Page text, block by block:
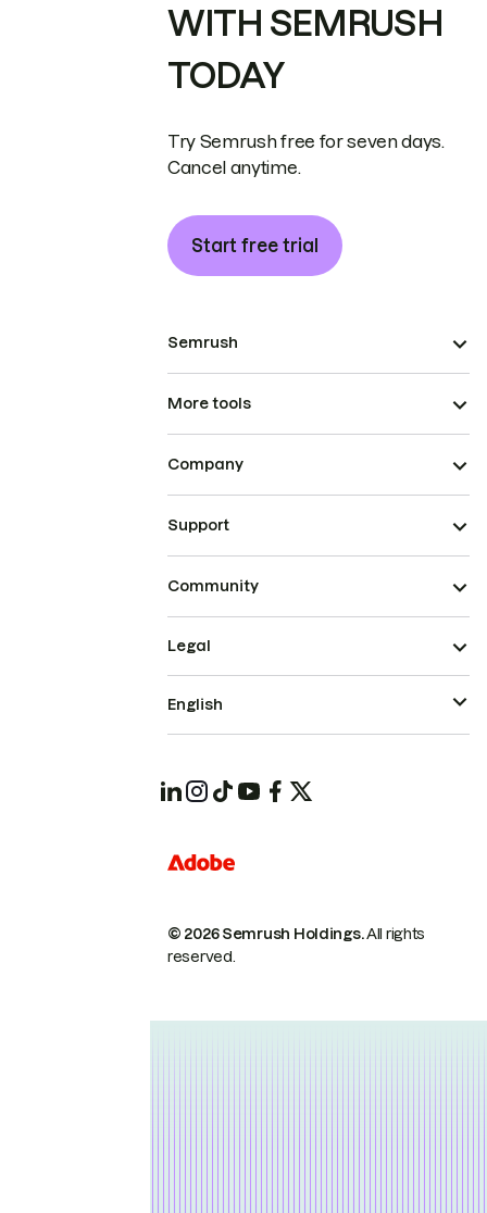
WITH SEMRUSH
TODAY
Try Semrush free for seven days.
Cancel anytime.
Start free trial
Semrush
More tools
Company
Support
Community
© 2026 Semrush Holdings.All rights
reserved.
Legal
English